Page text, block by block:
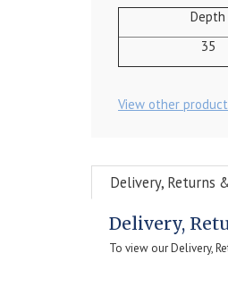
Depth
35
View other
Delivery, Returns
Delivery,
To view our Delivery,